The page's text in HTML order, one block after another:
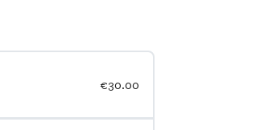
€30.00